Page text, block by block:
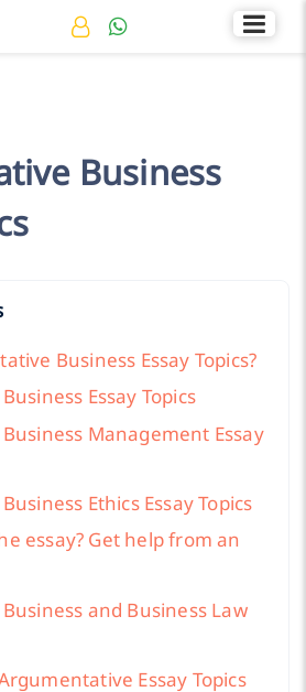
Rated 4.7/5
Business
Business Essay Topics?
Essay Topics
Management Essay
Ethics Essay Topics
essay? Get help from an
and Business Law
Essay Topics